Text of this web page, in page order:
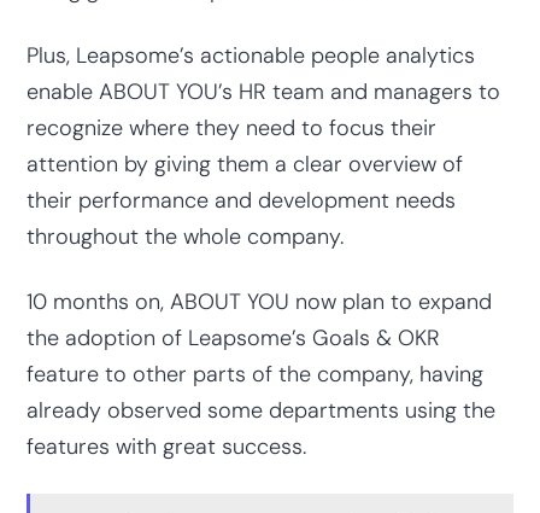
Plus, Leapsome’s actionable people analytics
enable ABOUT YOU’s HR team and managers to
recognize where they need to focus their
attention by giving them a clear overview of
their performance and development needs
throughout the whole company.
10 months on, ABOUT YOU now plan to expand
the adoption of Leapsome’s Goals & OKR
feature to other parts of the company, having
already observed some departments using the
features with great success.